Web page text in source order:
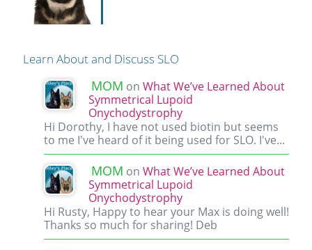
Learn About and Discuss SLO
MOM on What We’ve Learned About
Symmetrical Lupoid
Onychodystrophy
Hi Dorothy, I have not used biotin but seems
to me I've heard of it being used for SLO. I've...
MOM on What We’ve Learned About
Symmetrical Lupoid
Onychodystrophy
Hi Rusty, Happy to hear your Max is doing well!
Thanks so much for sharing! Deb